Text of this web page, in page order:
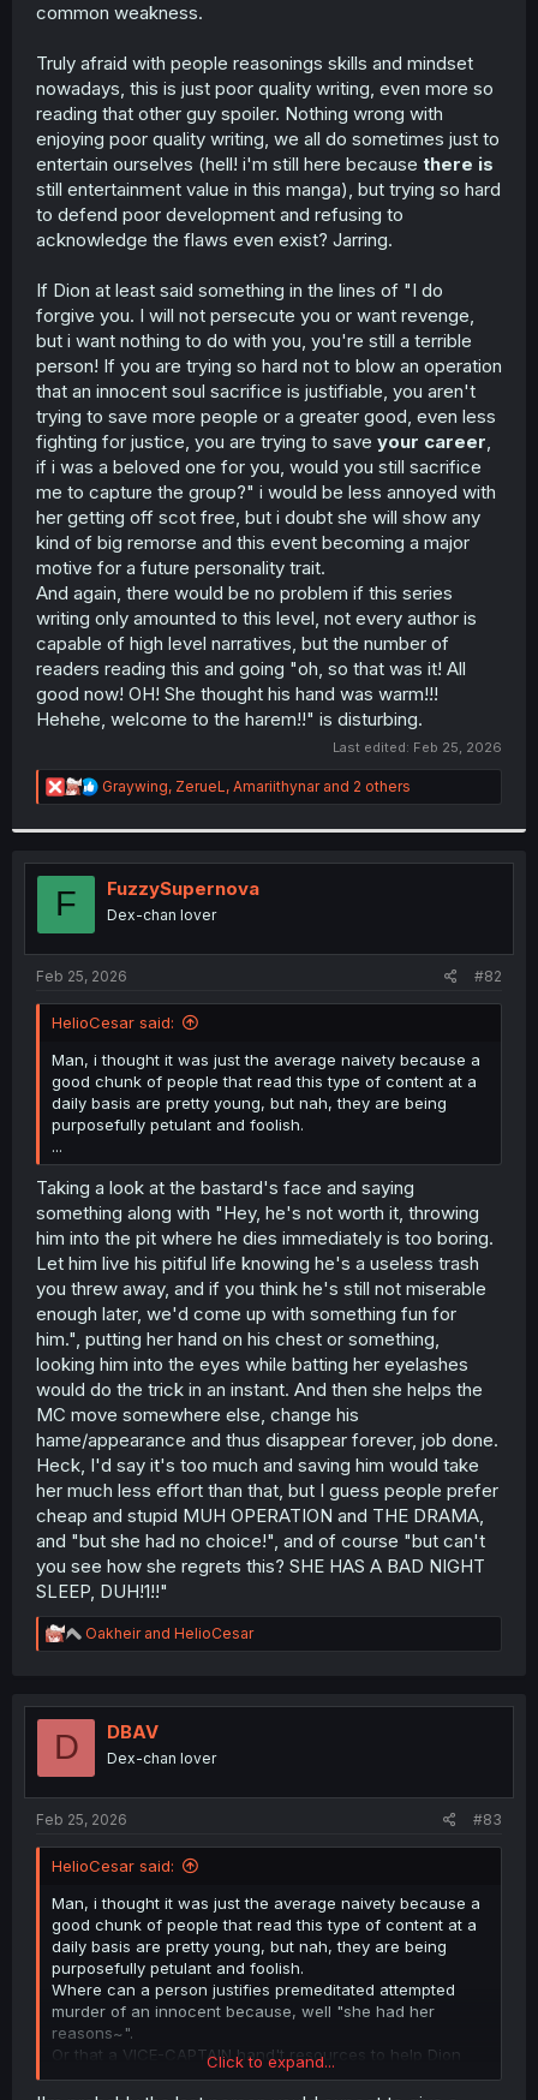
common weakness.
Truly afraid with people reasonings skills and mindset
nowadays, this is just poor quality writing, even more so
reading that other guy spoiler. Nothing wrong with
enjoying poor quality writing, we all do sometimes just to
entertain ourselves (hell! i'm still here because there is
still entertainment value in this manga), but trying so hard
to defend poor development and refusing to
acknowledge the flaws even exist? Jarring.
If Dion at least said something in the lines of "I do
forgive you. I will not persecute you or want revenge,
but i want nothing to do with you, you're still a terrible
person! If you are trying so hard not to blow an operation
that an innocent soul sacrifice is justifiable, you aren't
trying to save more people or a greater good, even less
fighting for justice, you are trying to save your career,
if i was a beloved one for you, would you still sacrifice
me to capture the group?" i would be less annoyed with
her getting off scot free, but i doubt she will show any
kind of big remorse and this event becoming a major
motive for a future personality trait.
And again, there would be no problem if this series
writing only amounted to this level, not every author is
capable of high level narratives, but the number of
readers reading this and going "oh, so that was it! All
good now! OH! She thought his hand was warm!!!
Hehehe, welcome to the harem!!" is disturbing.
Last edited: Feb 25, 2026
R
e
t
o
n
:
Graywing, ZerueL , Amariithynarand 2 others
F FuzzySupernova
Dex-chan lover
Feb 25, 2026 #82
HelioCesar said:
Man, i thought it was just the average naivety because a
good chunk of people that read this type of content at a
daily basis are pretty young, but nah, they are being
purposefully petulant and foolish.
...
Taking a look at the bastard's face and saying
something along with "Hey, he's not worth it, throwing
him into the pit where he dies immediately is too boring.
Let him live his pitiful life knowing he's a useless trash
you threw away, and if you think he's still not miserable
enough later, we'd come up with something fun for
him.", putting her hand on his chest or something,
looking him into the eyes while batting her eyelashes
would do the trick in an instant. And then she helps the
MC move somewhere else, change his
hame/appearance and thus disappear forever, job done.
Heck, I'd say it's too much and saving him would take
her much less effort than that, but I guess people prefer
cheap and stupid MUH OPERATION and THE DRAMA,
and "but she had no choice!", and of course "but can't
you see how she regrets this? SHE HAS A BAD NIGHT
SLEEP, DUH!1!!"
R
e
t
Oakheirand HelioCesar
D DBAV
Dex-chan lover
Feb 25, 2026 #83
HelioCesar said:
Man, i thought it was just the average naivety because a
good chunk of people that read this type of content at a
daily basis are pretty young, but nah, they are being
purposefully petulant and foolish.
Where can a person justifies premeditated attempted
murder of an innocent because, well "she had her
reasons~".
Or that a VICE-CAPTAIN hand't resources to help Dion
survive if she wanted, i am willing to go as far as saying
Click to expand...